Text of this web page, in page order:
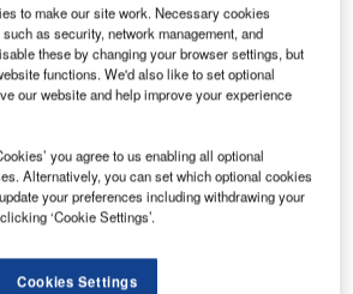
at Paris Air Show 2025
no shortage of announcements
in the fixed-wing commercial aviation
and attendees were also treated to
of electric…
taxonomy="category" taxonomy_terms="features"
posts_per_page="20" offset="7"
More Stories"]
news and analysis sent to your
e-Newsletter here
to make our site work. Necessary cookies
as security, network management, and
these by changing your browser settings, but
functions. We'd also like to set optional
our website and help improve your experience
you agree to us enabling all optional
Alternatively, you can set which optional cookies
your preferences including withdrawing your
‘Cookie Settings’.
Cookies Settings